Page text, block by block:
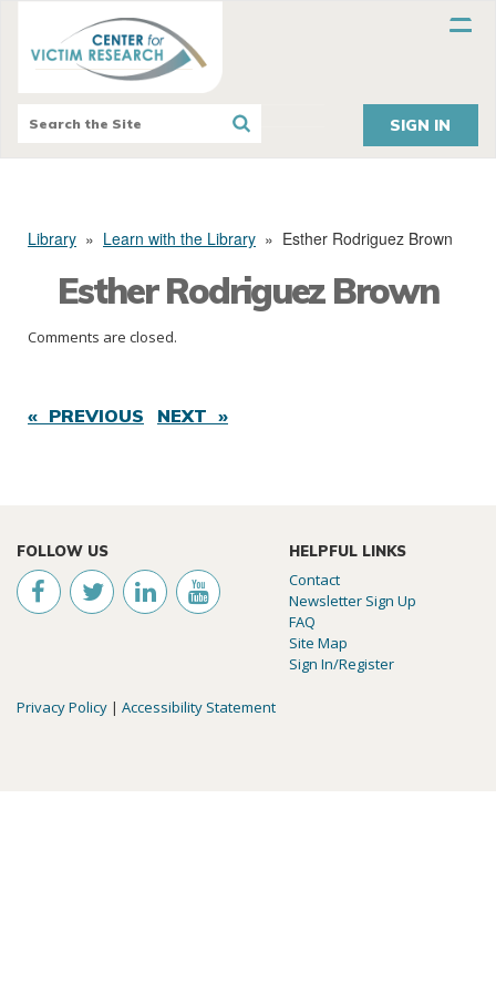
SIGN IN
Library » Learn with the Library » Esther Rodriguez Brown
Esther Rodriguez Brown
Comments are closed.
« PREVIOUS NEXT »
FOLLOW US HELPFUL LINKS
Contact
Newsletter Sign Up
FAQ
Site Map
Sign In/Register
Privacy Policy | Accessibility Statement